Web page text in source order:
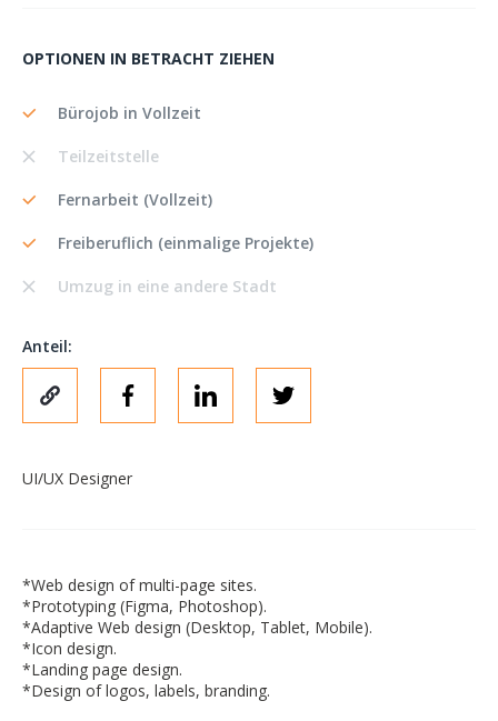
OPTIONEN IN BETRACHT ZIEHEN
Bürojob in Vollzeit
Teilzeitstelle
Fernarbeit (Vollzeit)
Freiberuflich (einmalige Projekte)
Umzug in eine andere Stadt
Anteil:
UI/UX Designer
*Web design of multi-page sites.
*Prototyping (Figma, Photoshop).
*Adaptive Web design (Desktop, Tablet, Mobile).
*Icon design.
*Landing page design.
*Design of logos, labels, branding.